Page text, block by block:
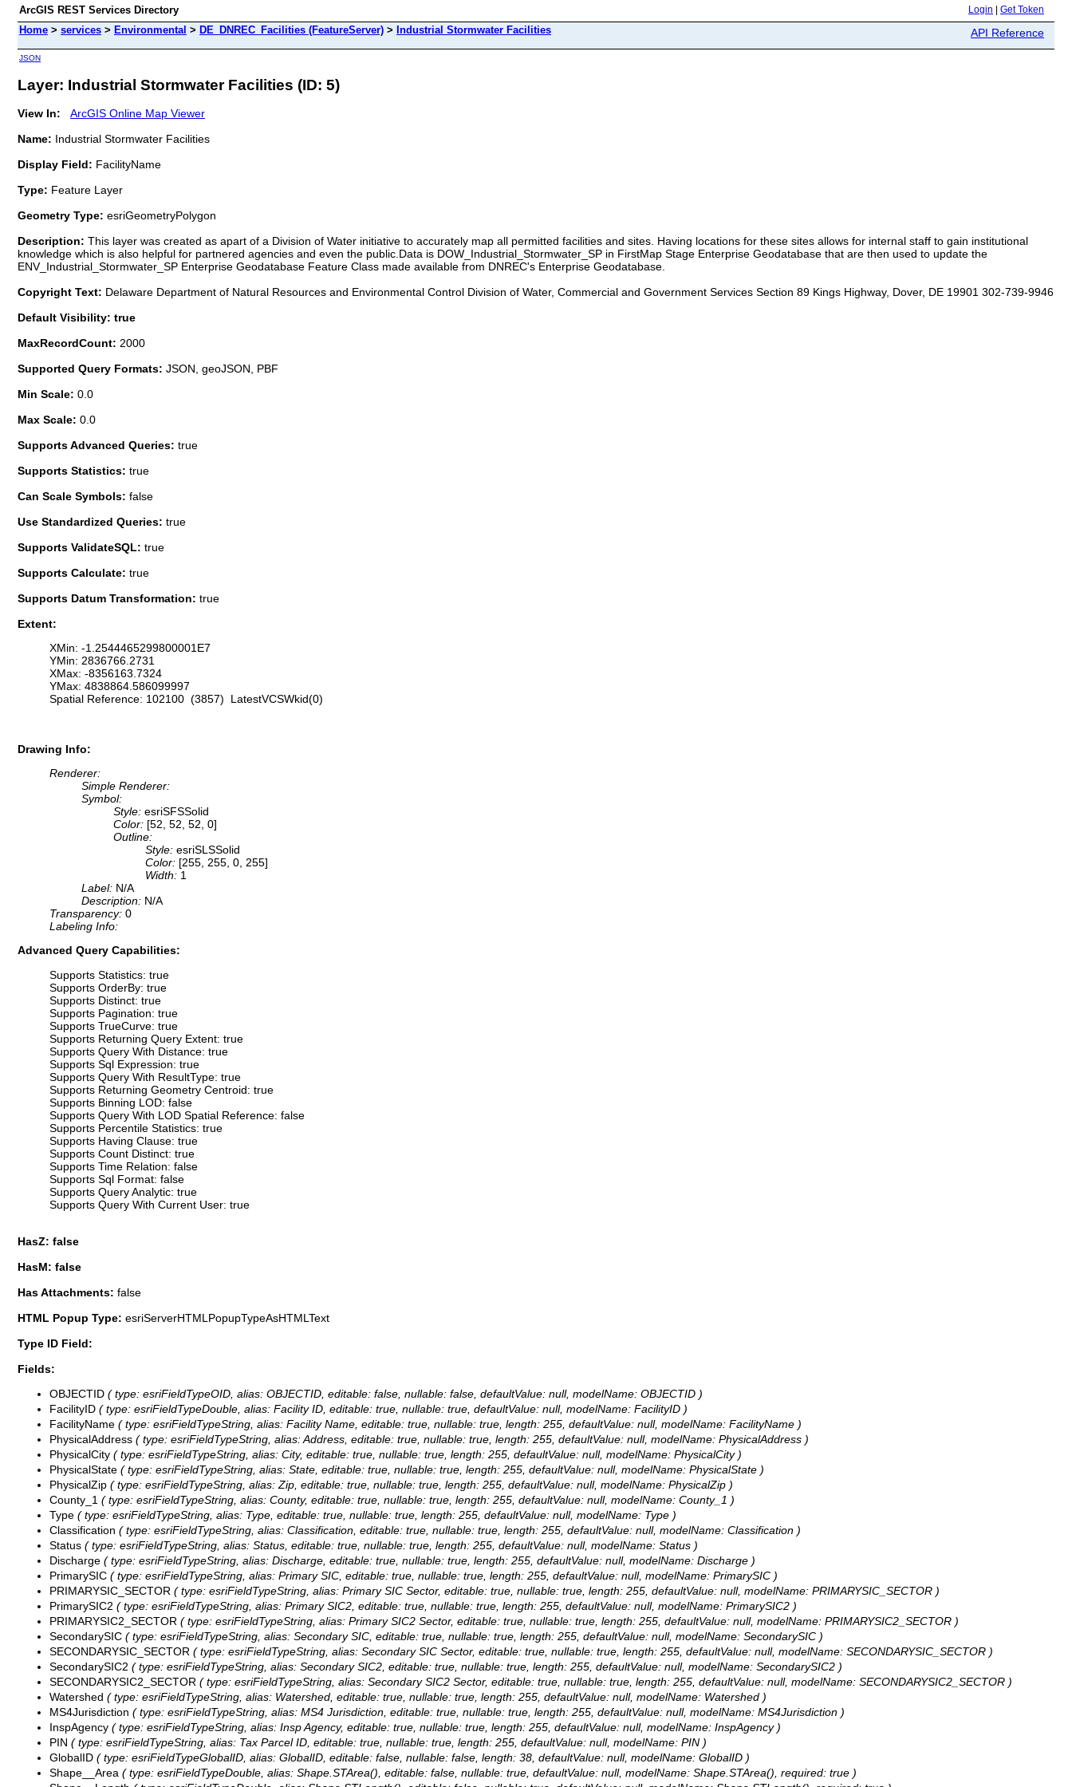
ArcGIS REST Services Directory Login Get Token
Home > services > Environmental > DE_DNREC_Facilities (FeatureServer) > Industrial Stormwater Facilities API Reference
JSON
Layer: Industrial Stormwater Facilities (ID: 5)
View In:
ArcGIS Online Map Viewer
Name: Industrial Stormwater Facilities
Display Field: FacilityName
Type: Feature Layer
Geometry Type: esriGeometryPolygon
Description: This layer was created as apart of a Division of Water initiative to accurately map all permitted facilities and sites. Having locations for these sites allows for internal staff to gain institutional
knowledge which is also helpful for partnered agencies and even the public.Data is DOW_Industrial_Stormwater_SP in FirstMap Stage Enterprise Geodatabase that are then used to update the
ENV_Industrial_Stormwater_SP Enterprise Geodatabase Feature Class made available from DNREC's Enterprise Geodatabase.
Copyright Text: Delaware Department of Natural Resources and Environmental Control Division of Water, Commercial and Government Services Section 89 Kings Highway, Dover, DE 19901 302-739-9946
Default Visibility: true
MaxRecordCount: 2000
Supported Query Formats: JSON, geoJSON, PBF
Min Scale: 0.0
Max Scale: 0.0
Supports Advanced Queries: true
Supports Statistics: true
Can Scale Symbols: false
Use Standardized Queries: true
Supports ValidateSQL: true
Supports Calculate: true
Supports Datum Transformation: true
Extent:
XMin: -1.2544465299800001E7
YMin: 2836766.2731
XMax: -8356163.7324
YMax: 4838864.586099997
Spatial Reference: 102100 (3857) LatestVCSWkid(0)
Drawing Info:
Renderer:
Simple Renderer:
Symbol:
Style: esriSFSSolid
Color: [52, 52, 52, 0]
Outline:
Style: esriSLSSolid
Color: [255, 255, 0, 255]
Width: 1
Label: N/A
Description: N/A
Transparency: 0
Labeling Info:
Advanced Query Capabilities:
Supports Statistics: true
Supports OrderBy: true
Supports Distinct: true
Supports Pagination: true
Supports TrueCurve: true
Supports Returning Query Extent: true
Supports Query With Distance: true
Supports Sql Expression: true
Supports Query With ResultType: true
Supports Returning Geometry Centroid: true
Supports Binning LOD: false
Supports Query With LOD Spatial Reference: false
Supports Percentile Statistics: true
Supports Having Clause: true
Supports Count Distinct: true
Supports Time Relation: false
Supports Sql Format: false
Supports Query Analytic: true
Supports Query With Current User: true
HasZ: false
HasM: false
Has Attachments: false
HTML Popup Type: esriServerHTMLPopupTypeAsHTMLText
Type ID Field:
Fields:
OBJECTID ( type: esriFieldTypeOID, alias: OBJECTID, editable: false, nullable: false, defaultValue: null, modelName: OBJECTID )
FacilityID ( type: esriFieldTypeDouble, alias: Facility ID, editable: true, nullable: true, defaultValue: null, modelName: FacilityID )
FacilityName ( type: esriFieldTypeString, alias: Facility Name, editable: true, nullable: true, length: 255, defaultValue: null, modelName: FacilityName )
PhysicalAddress ( type: esriFieldTypeString, alias: Address, editable: true, nullable: true, length: 255, defaultValue: null, modelName: PhysicalAddress )
PhysicalCity ( type: esriFieldTypeString, alias: City, editable: true, nullable: true, length: 255, defaultValue: null, modelName: PhysicalCity )
PhysicalState ( type: esriFieldTypeString, alias: State, editable: true, nullable: true, length: 255, defaultValue: null, modelName: PhysicalState )
PhysicalZip ( type: esriFieldTypeString, alias: Zip, editable: true, nullable: true, length: 255, defaultValue: null, modelName: PhysicalZip )
County_1 ( type: esriFieldTypeString, alias: County, editable: true, nullable: true, length: 255, defaultValue: null, modelName: County_1 )
Type ( type: esriFieldTypeString, alias: Type, editable: true, nullable: true, length: 255, defaultValue: null, modelName: Type )
Classification ( type: esriFieldTypeString, alias: Classification, editable: true, nullable: true, length: 255, defaultValue: null, modelName: Classification )
Status ( type: esriFieldTypeString, alias: Status, editable: true, nullable: true, length: 255, defaultValue: null, modelName: Status )
Discharge ( type: esriFieldTypeString, alias: Discharge, editable: true, nullable: true, length: 255, defaultValue: null, modelName: Discharge )
PrimarySIC ( type: esriFieldTypeString, alias: Primary SIC, editable: true, nullable: true, length: 255, defaultValue: null, modelName: PrimarySIC )
PRIMARYSIC_SECTOR ( type: esriFieldTypeString, alias: Primary SIC Sector, editable: true, nullable: true, length: 255, defaultValue: null, modelName: PRIMARYSIC_SECTOR )
PrimarySIC2 ( type: esriFieldTypeString, alias: Primary SIC2, editable: true, nullable: true, length: 255, defaultValue: null, modelName: PrimarySIC2 )
PRIMARYSIC2_SECTOR ( type: esriFieldTypeString, alias: Primary SIC2 Sector, editable: true, nullable: true, length: 255, defaultValue: null, modelName: PRIMARYSIC2_SECTOR )
SecondarySIC ( type: esriFieldTypeString, alias: Secondary SIC, editable: true, nullable: true, length: 255, defaultValue: null, modelName: SecondarySIC )
SECONDARYSIC_SECTOR ( type: esriFieldTypeString, alias: Secondary SIC Sector, editable: true, nullable: true, length: 255, defaultValue: null, modelName: SECONDARYSIC_SECTOR )
SecondarySIC2 ( type: esriFieldTypeString, alias: Secondary SIC2, editable: true, nullable: true, length: 255, defaultValue: null, modelName: SecondarySIC2 )
SECONDARYSIC2_SECTOR ( type: esriFieldTypeString, alias: Secondary SIC2 Sector, editable: true, nullable: true, length: 255, defaultValue: null, modelName: SECONDARYSIC2_SECTOR )
Watershed ( type: esriFieldTypeString, alias: Watershed, editable: true, nullable: true, length: 255, defaultValue: null, modelName: Watershed )
MS4Jurisdiction ( type: esriFieldTypeString, alias: MS4 Jurisdiction, editable: true, nullable: true, length: 255, defaultValue: null, modelName: MS4Jurisdiction )
InspAgency ( type: esriFieldTypeString, alias: Insp Agency, editable: true, nullable: true, length: 255, defaultValue: null, modelName: InspAgency )
PIN ( type: esriFieldTypeString, alias: Tax Parcel ID, editable: true, nullable: true, length: 255, defaultValue: null, modelName: PIN )
GlobalID ( type: esriFieldTypeGlobalID, alias: GlobalID, editable: false, nullable: false, length: 38, defaultValue: null, modelName: GlobalID )
Shape__Area ( type: esriFieldTypeDouble, alias: Shape.STArea(), editable: false, nullable: true, defaultValue: null, modelName: Shape.STArea(), required: true )